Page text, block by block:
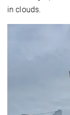
in clouds.